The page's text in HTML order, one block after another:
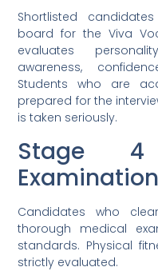
Shortlisted
board for the Viva
evaluates
awareness,
Students who are
prepared for the
is taken seriously.
Stage
Examination
Candidates who
thorough medical
standards. Physical
strictly evaluated.